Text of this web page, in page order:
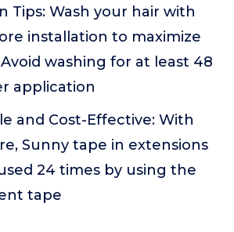
Tips: Wash your hair with
installation to maximize
washing for at least 48
application
and Cost-Effective: With
Sunny tape in extensions
24 times by using the
tape